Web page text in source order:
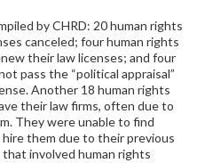
by CHRD: 20 human rights
canceled; four human rights
their law licenses; and four
pass the “political appraisal”
Another 18 human rights
their law firms, often due to
They were unable to find
them due to their previous
involved human rights